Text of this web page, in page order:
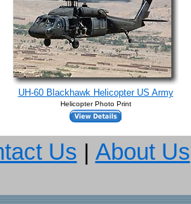
UH-60 Blackhawk Helicopter US Army
Helicopter Photo Print
Us | About Us